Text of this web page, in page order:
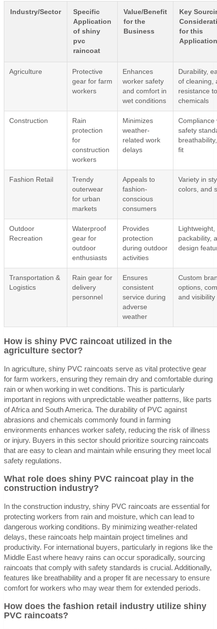
Industry/Sector
Specific
Application
of shiny
pvc
raincoat
Value/Benefit
for the
Business
Key
for this
Application
Agriculture
Protective
gear for farm
workers
Enhances
worker safety
and comfort in
wet conditions
Durability,
of cleaning,
resistance to
chemicals
Construction
Rain
protection
for
construction
workers
Minimizes
weather-
related work
delays
Compliance
safety
fit
Fashion Retail
Trendy
outerwear
for urban
markets
Appeals to
fashion-
conscious
consumers
Variety in
colors, and
Outdoor
Recreation
Waterproof
gear for
outdoor
enthusiasts
Provides
protection
during outdoor
activities
Lightweight,
packability,
design
Transportation &
Logistics
Rain gear for
delivery
personnel
Ensures
consistent
service during
adverse
weather
Custom
options,
and visibility
How is shiny PVC raincoat utilized in the
agriculture sector?
In agriculture, shiny PVC raincoats serve as vital protective gear
for farm workers, ensuring they remain dry and comfortable during
rain or when working in wet conditions. This is particularly
important in regions with unpredictable weather patterns, like parts
of Africa and South America. The durability of PVC against
abrasions and chemicals commonly found in farming
environments enhances worker safety, reducing the risk of illness
or injury. Buyers in this sector should prioritize sourcing raincoats
that are easy to clean and maintain while ensuring they meet local
safety regulations.
What role does shiny PVC raincoat play in the
construction industry?
In the construction industry, shiny PVC raincoats are essential for
protecting workers from rain and moisture, which can lead to
dangerous working conditions. By minimizing weather-related
delays, these raincoats help maintain project timelines and
productivity. For international buyers, particularly in regions like the
Middle East where heavy rains can occur sporadically, sourcing
raincoats that comply with safety standards is crucial. Additionally,
features like breathability and a proper fit are necessary to ensure
comfort for workers who may wear them for extended periods.
How does the fashion retail industry utilize shiny
PVC raincoats?